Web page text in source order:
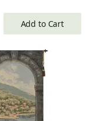
Add to Cart